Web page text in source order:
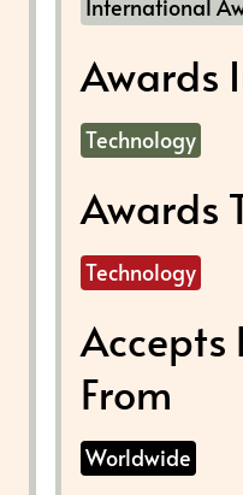
International
Awards
Technology
Awards
Technology
Accepts
From
Worldwide